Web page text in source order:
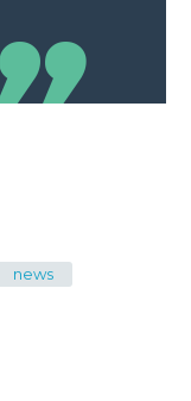
news